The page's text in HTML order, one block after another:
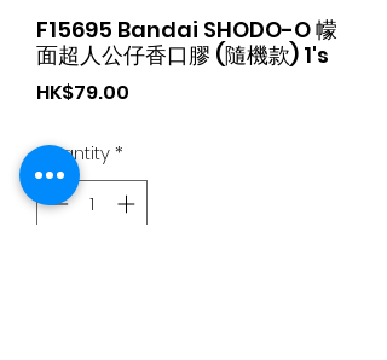
F15695 Bandai SHODO-O 幪
面超人公仔香口膠 (隨機款) 1's
HK$79.00
Quantity*